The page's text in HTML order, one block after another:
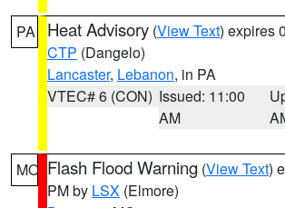
PA Heat Advisory (View Text) expires
CTP (Dangelo)
Lancaster, Lebanon, in PA
VTEC# 6 (CON) Issued: 11:00
AM
MO Flash Flood Warning (View Text)
PM by LSX (Elmore)